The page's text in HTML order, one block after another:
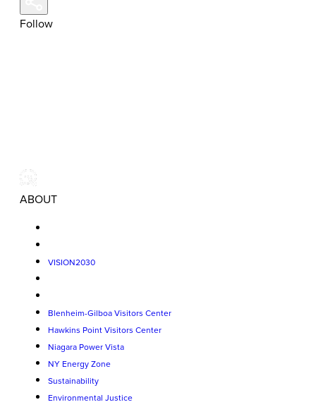
Follow
ABOUT
VISION2030
Blenheim-Gilboa Visitors Center
Hawkins Point Visitors Center
Niagara Power Vista
NY Energy Zone
Sustainability
Environmental Justice